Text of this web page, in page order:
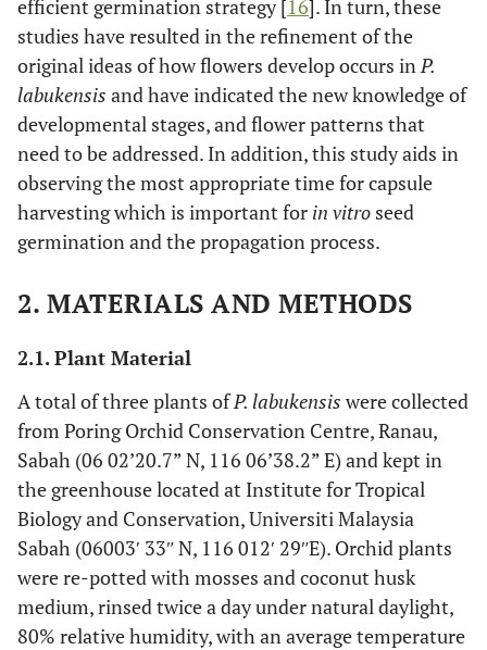
efficient germination strategy [16]. In turn, these
studies have resulted in the refinement of the
original ideas of how flowers develop occurs inP.
labukensis and have indicated the new knowledge of
developmental stages, and flower patterns that
need to be addressed. In addition, this study aids in
observing the most appropriate time for capsule
harvesting which is important for in vitro seed
germination and the propagation process.
2. MATERIALS AND METHODS
2.1. Plant Material
A total of three plants ofP. labukensis were collected
from Poring Orchid Conservation Centre, Ranau,
Sabah (06 02’20.7” N, 116 06’38.2” E) and kept in
the greenhouse located at Institute for Tropical
Biology and Conservation, Universiti Malaysia
Sabah (06003ʹ 33ʺ N, 116 012ʹ 29ʺE). Orchid plants
were re-potted with mosses and coconut husk
medium, rinsed twice a day under natural daylight,
80% relative humidity, with an average temperature